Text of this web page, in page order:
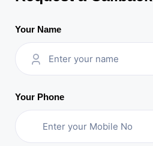
Your Name
Your Phone